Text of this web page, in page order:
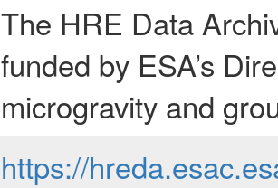
The HRE Data
funded by ESA’s
microgravity and
https://